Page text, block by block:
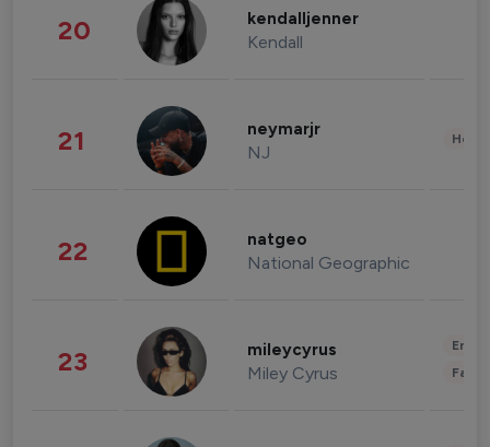
20 kendalljenner
Kendall
21 neymarjr
NJ
22 natgeo
National Geographic
23 mileycyrus
Miley Cyrus